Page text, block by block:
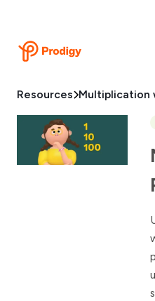
Resources Multiplication